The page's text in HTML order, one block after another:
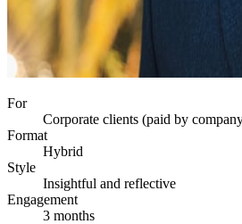
For
Corporate clients (paid by
Format
Hybrid
Style
Insightful and reflective
Engagement
3 months